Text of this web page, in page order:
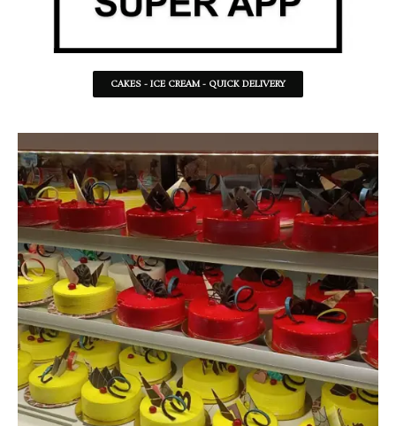
CAKES - ICE CREAM - QUICK DELIVERY